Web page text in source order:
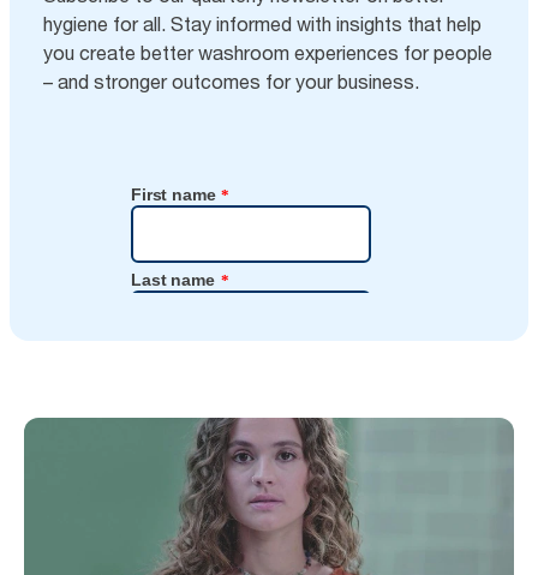
hygiene for all. Stay informed with insights that help
you create better washroom experiences for people
– and stronger outcomes for your business.